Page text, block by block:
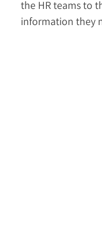
the HR teams to
information they